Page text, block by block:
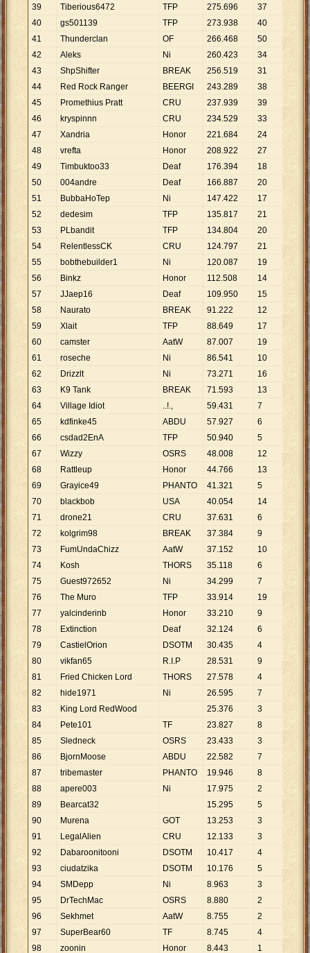
39
Tiberious6472 TFP 275.696 37
40
gs501139 TFP 273.938 40
41
Thunderclan OF 266.468 50
42
Aleks Ni 260.423 34
43
ShpShifter BREAK 256.519 31
44
Red Rock Ranger BEERGI 243.289 38
45
Promethius Pratt CRU 237.939 39
46
kryspinnn CRU 234.529 33
47
Xandria Honor 221.684 24
48
vrefta Honor 208.922 27
49
Timbuktoo33 Deaf 176.394 18
50
004andre Deaf 166.887 20
51
BubbaHoTep Ni 147.422 17
52
dedesim TFP 135.817 21
53
PLbandit TFP 134.804 20
54
RelentlessCK CRU 124.797 21
55
bobthebuilder1 Ni 120.087 19
56
Binkz Honor 112.508 14
57
JJaep16 Deaf 109.950 15
58
Naurato BREAK 91.222 12
59
Xlait TFP 88.649 17
60
camster AatW 87.007 19
61
roseche Ni 86.541 10
62
Drizzlt Ni 73.271 16
63
K9 Tank BREAK 71.593 13
64
Village Idiot ..!., 59.431 7
65
kdfinke45 ABDU 57.927 6
66
csdad2EnA TFP 50.940 5 .
67
Wizzy OSRS 48.008 12
68
Rattleup Honor 44.766 13
69
Grayice49 PHANTO 41.321 5
70
blackbob USA 40.054 14
71
drone21 CRU 37.631 6
72
kolgrim98 BREAK 37.384 9
73
FumUndaChizz AatW 37.152 10
74
Kosh THORS 35.118 6
75
Guest972652 Ni 34.299 7
76
The Muro TFP 33.914 19
77
yalcinderinb Honor 33.210 9
78
Extinction Deaf 32.124 6
79
CastielOrion DSOTM 30.435 4
80
vikfan65 R.I.P 28.531 9
81
Fried Chicken Lord THORS 27.578 4
82
hide1971 Ni 26.595 7
83
King Lord RedWood 25.376 3
84
Pete101 TF 23.827 8
85
Sledneck OSRS 23.433 3
86
BjornMoose ABDU 22.582 7
87
tribemaster PHANTO 19.946 8
88
apere003 Ni 17.975 2
89
Bearcat32 15.295 5
90
Murena GOT 13.253 3
91
LegalAlien CRU 12.133 3
92
Dabaroonitooni DSOTM 10.417 4
93
ciudatzika DSOTM 10.176 5
94
SMDepp Ni 8.963 3
95
DrTechMac OSRS 8.880 2
96
Sekhmet AatW 8.755 2
97
SuperBear60 TF 8.745 4
98
zoonin Honor 8.443 1